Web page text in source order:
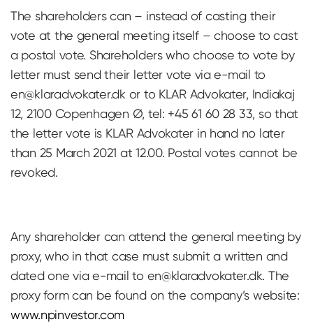
The shareholders can – instead of casting their
vote at the general meeting itself – choose to cast
a postal vote. Shareholders who choose to vote by
letter must send their letter vote via e-mail to
en@klaradvokater.dkor to KLAR Advokater, Indiakaj
12, 2100 Copenhagen Ø, tel: +45 61 60 28 33, so that
the letter vote is KLAR Advokater in hand no later
than 25 March 2021 at 12.00. Postal votes cannot be
revoked.
Any shareholder can attend the general meeting by
proxy, who in that case must submit a written and
dated one via e-mail to en@klaradvokater.dk. The
proxy form can be found on the company’s website:
www.npinvestor.com